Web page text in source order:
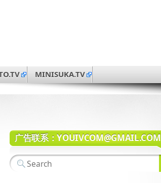
MINISUKA.TV
广告联系：YOUIVCOM@GMAIL.COM